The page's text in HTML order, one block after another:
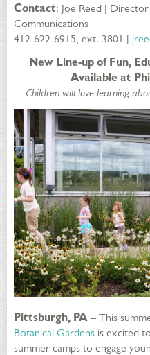
Contact: Joe Reed |
Communications
412-622-6915, ext. 3801 |
New Line-up of Fun,
Available at
Children will love learning
Pittsburgh, PA – This
Botanical Gardens is excited
summer camps to engage